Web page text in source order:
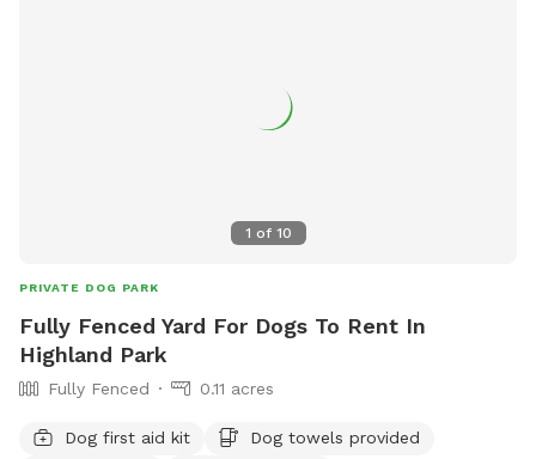
1 of 10
PRIVATE DOG PARK
Fully Fenced Yard For Dogs To Rent In
Highland Park
Fully Fenced 0.11 acres
Dog first aid kit
Dog towels provided